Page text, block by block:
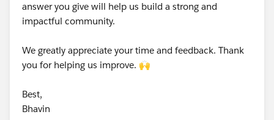
answer you give will help us build a strong and
impactful community.
We greatly appreciate your time and feedback. Thank
you for helping us improve. 🙌
Best,
Bhavin